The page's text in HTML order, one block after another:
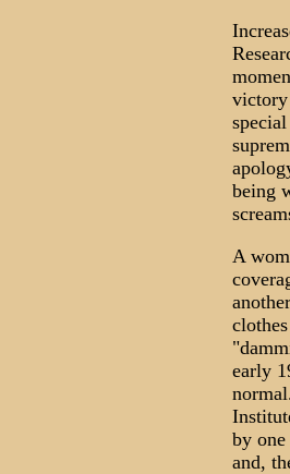
victory
being
A
early
by
and,